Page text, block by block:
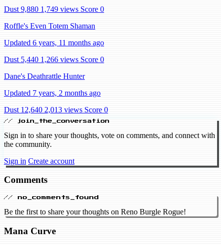
Dust 9,880 1,749 views Score 0
Roffle's Even Totem Shaman
Updated 6 years, 11 months ago
Dust 5,440 1,266 views Score 0
Dane's Deathrattle Hunter
Updated 7 years, 2 months ago
Dust 12,640 2,013 views Score 0
// join_the_conversation
Sign in to share your thoughts, vote on comments, and connect with
the community.
Sign in Create account
Comments
// no_comments_found
Be the first to share your thoughts on Reno Burgle Rogue!
Mana Curve